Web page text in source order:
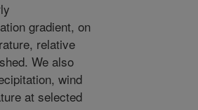
gradient, on
relative
We also
wind
at selected